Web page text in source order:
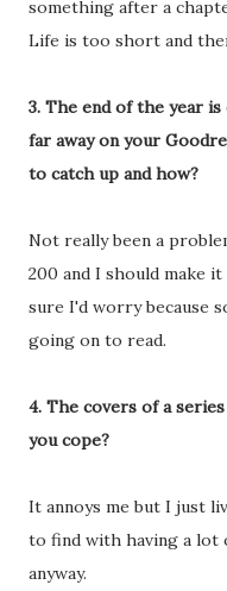
something after a
Life is too short and
3. The end of the year is
far away on your
to catch up and how?
Not really been a
200 and I should make
sure I'd worry because
going on to read.
4. The covers of a
you cope?
It annoys me but I just
to find with having a lot
anyway.